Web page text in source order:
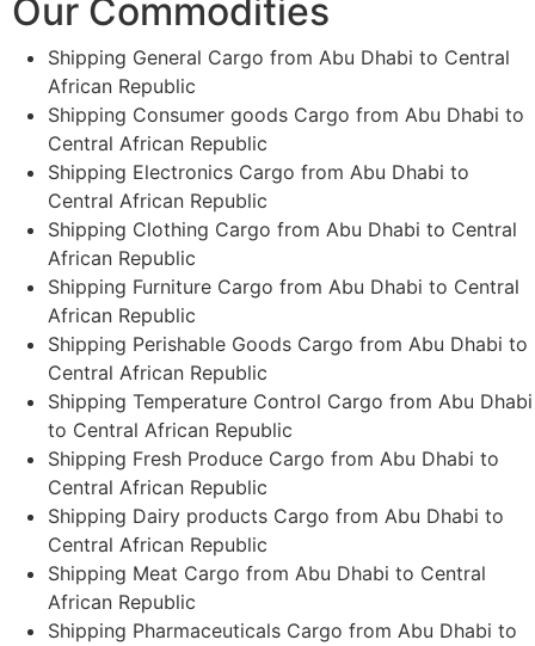
Our Commodities
Shipping General Cargo from Abu Dhabi to Central
African Republic
Shipping Consumer goods Cargo from Abu Dhabi to
Central African Republic
Shipping Electronics Cargo from Abu Dhabi to
Central African Republic
Shipping Clothing Cargo from Abu Dhabi to Central
African Republic
Shipping Furniture Cargo from Abu Dhabi to Central
African Republic
Shipping Perishable Goods Cargo from Abu Dhabi to
Central African Republic
Shipping Temperature Control Cargo from Abu Dhabi
to Central African Republic
Shipping Fresh Produce Cargo from Abu Dhabi to
Central African Republic
Shipping Dairy products Cargo from Abu Dhabi to
Central African Republic
Shipping Meat Cargo from Abu Dhabi to Central
African Republic
Shipping Pharmaceuticals Cargo from Abu Dhabi to